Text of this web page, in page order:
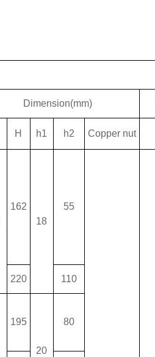
Dimension(mm)
H h1 h2 Copper nut
162
18
55
220 110
195
20
80